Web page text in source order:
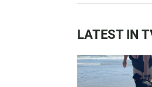
LATEST IN